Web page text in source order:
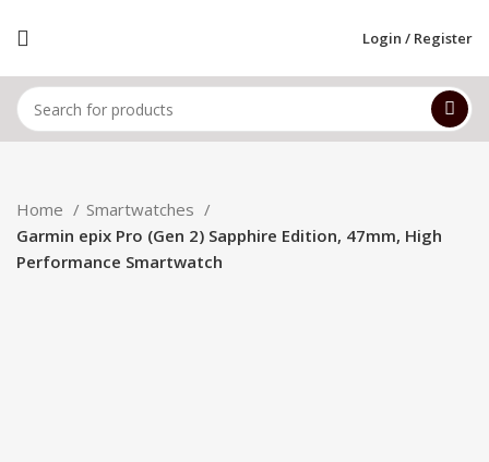
Login / Register
Home
Smartwatches
Garmin epix Pro (Gen 2) Sapphire Edition, 47mm, High
Performance Smartwatch